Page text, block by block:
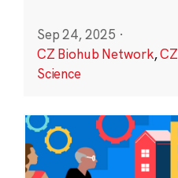
Sep 24, 2025 ·
CZ Biohub Network,
Science